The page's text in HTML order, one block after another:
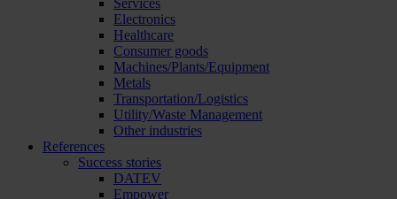
Electronics
Healthcare
Consumer goods
Machines/Plants/Equipment
Metals
Transportation/Logistics
Utility/Waste Management
Other industries
References
Success stories
DATEV
Empower